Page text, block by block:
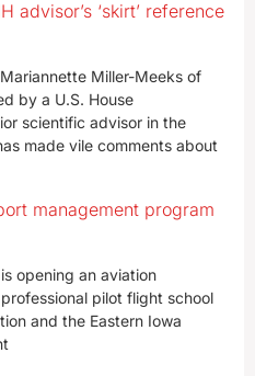
advisor’s ‘skirt’ reference
Miller-Meeks of
by a U.S. House
scientific advisor in the
made vile comments about
management program
opening an aviation
pilot flight school
and the Eastern Iowa